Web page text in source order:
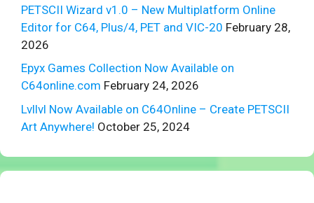
PETSCII Wizard v1.0 – New Multiplatform Online
Editor for C64, Plus/4, PET and VIC-20 February 28,
2026
Epyx Games Collection Now Available on
C64online.com February 24, 2026
Lvllvl Now Available on C64Online – Create PETSCII
Art Anywhere! October 25, 2024